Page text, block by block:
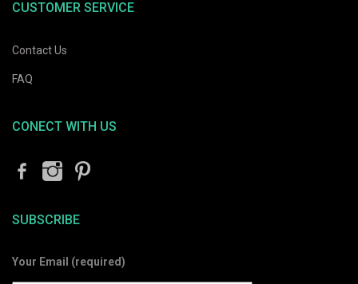
CUSTOMER SERVICE
Contact Us
FAQ
CONECT WITH US
SUBSCRIBE
Your Email (required)